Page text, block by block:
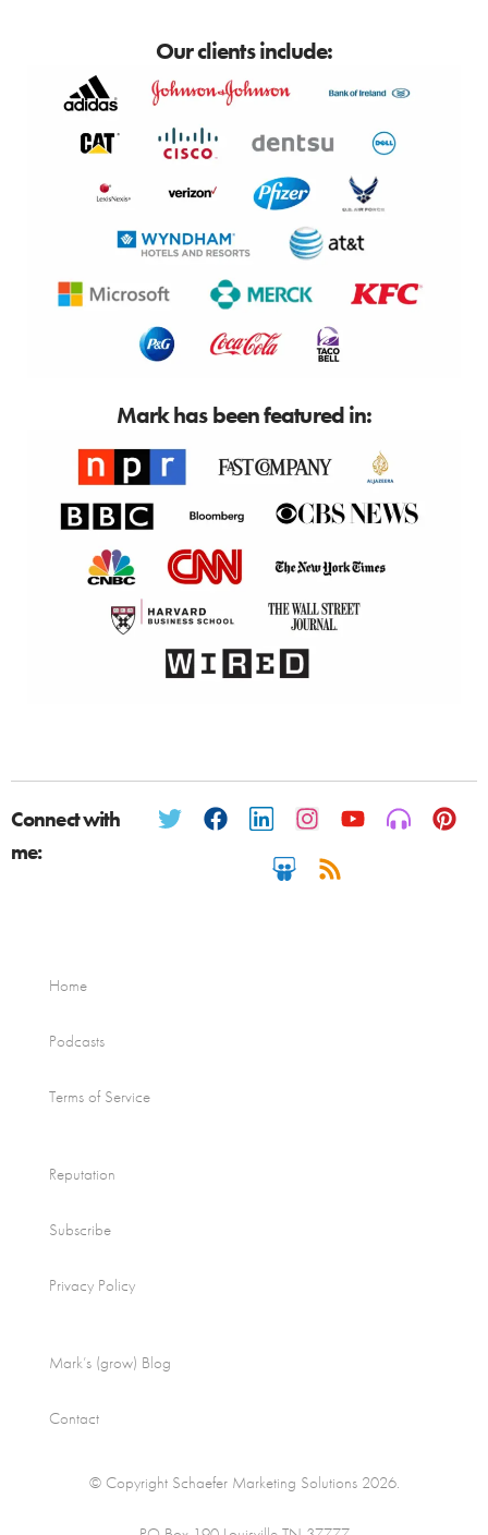
Our clients include:
Mark has been featured in:
Connect with
me:
Home
Podcasts
Terms of Service
Reputation
Subscribe
Privacy Policy
Mark’s (grow) Blog
Contact
© Copyright Schaefer Marketing Solutions 2026.